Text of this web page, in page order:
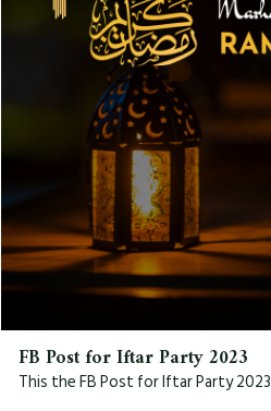
FB Post for Iftar Party 2023
This the FB Post for Iftar Party 2023